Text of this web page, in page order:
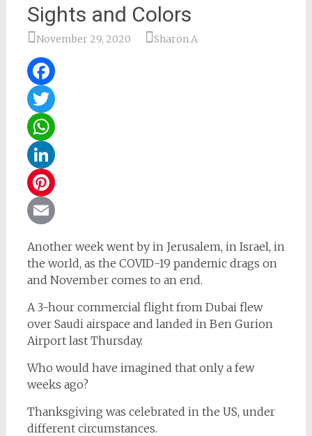
Sights and Colors
November 29, 2020 Sharon A
Facebook
Twitter
WhatsApp
LinkedIn
Pinterest
Email
Another week went by in Jerusalem, in Israel, in
the world, as the COVID-19 pandemic drags on
and November comes to an end.
A 3-hour commercial flight from Dubai flew
over Saudi airspace and landed in Ben Gurion
Airport last Thursday.
Who would have imagined that only a few
weeks ago?
Thanksgiving was celebrated in the US, under
different circumstances.